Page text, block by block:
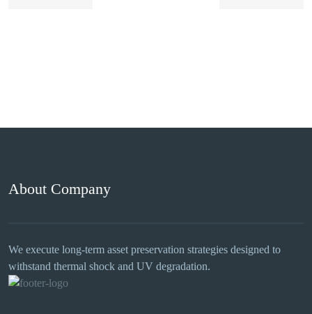
About Company
We execute long-term asset preservation strategies designed to
withstand thermal shock and UV degradation.